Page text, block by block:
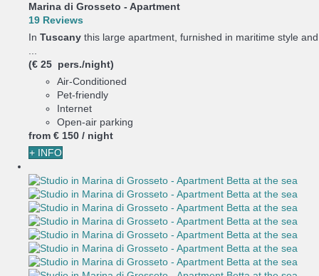
Marina di Grosseto - Apartment
19 Reviews
In Tuscany this large apartment, furnished in maritime style and
(€ 25 pers./night)
Air-Conditioned
Pet-friendly
Internet
Open-air parking
from € 150 / night
+ INFO